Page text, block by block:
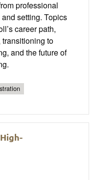
professional
setting. Topics
career path,
to
and the future of